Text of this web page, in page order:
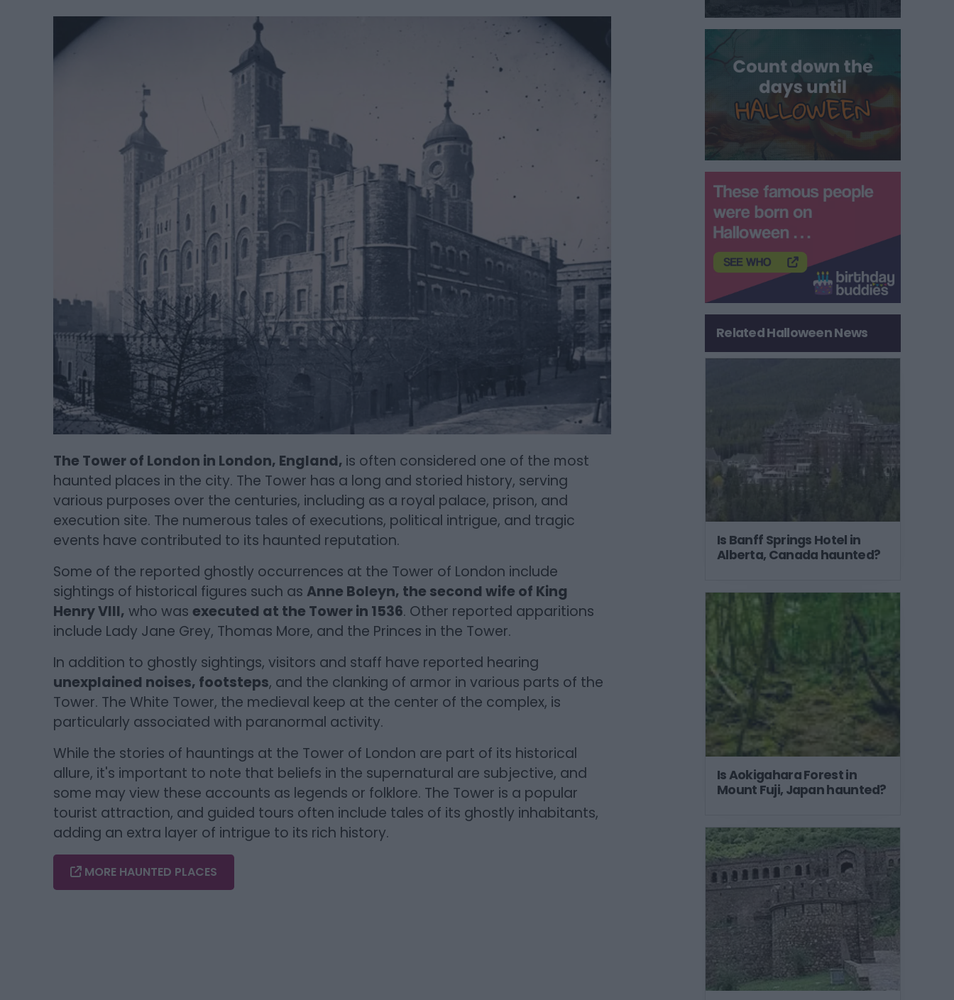
The Tower of London in London, England, is often considered one of the most
haunted places in the city. The Tower has a long and storied history, serving
various purposes over the centuries, including as a royal palace, prison, and
execution site. The numerous tales of executions, political intrigue, and tragic
events have contributed to its haunted reputation.
Some of the reported ghostly occurrences at the Tower of London include
sightings of historical figures such as Anne Boleyn, the second wife of King
Henry VIII, who was executed at the Tower in 1536. Other reported apparitions
include Lady Jane Grey, Thomas More, and the Princes in the Tower.
In addition to ghostly sightings, visitors and staff have reported hearing
unexplained noises, footsteps, and the clanking of armor in various parts of the
Tower. The White Tower, the medieval keep at the center of the complex, is
particularly associated with paranormal activity.
While the stories of hauntings at the Tower of London are part of its historical
allure, it's important to note that beliefs in the supernatural are subjective, and
some may view these accounts as legends or folklore. The Tower is a popular
tourist attraction, and guided tours often include tales of its ghostly inhabitants,
adding an extra layer of intrigue to its rich history.
MORE HAUNTED PLACES
Related Halloween News
Is Banff Springs Hotel in
Alberta, Canada haunted?
Is Aokigahara Forest in
Mount Fuji, Japan haunted?